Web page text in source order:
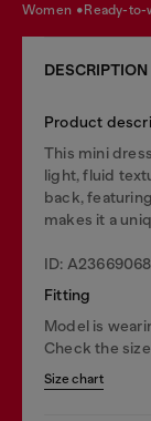
women ready-to-
DESCRIPTION
Product
This mini
light, fluid
back,
makes it a
ID:
Fitting
Model is
Check the
Size chart